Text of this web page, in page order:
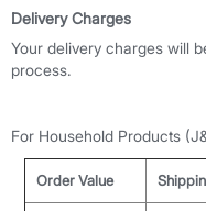
Delivery Charges
Your delivery charges will
process.
For Household Products
Order Value